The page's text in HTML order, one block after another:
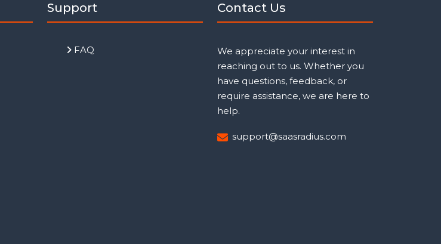
Support
FAQ
Contact Us
We appreciate your interest in
reaching out to us. Whether you
have questions, feedback, or
require assistance, we are here to
help.
support@saasradius.com